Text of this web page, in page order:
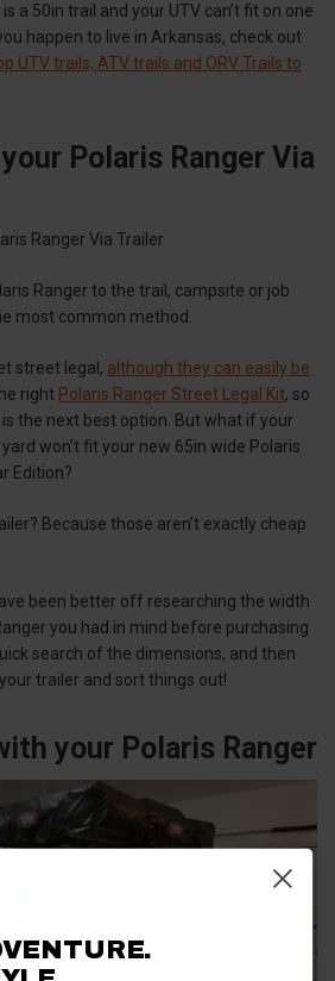
a 50in trail and your UTV can’t fit on one
happen to live in Arkansas, check out
UTV trails, ATV trails and ORV Trails to
Polaris Ranger Via
Ranger to the trail, campsite or job
most common method.
street legal, although they can easily be
right Polaris Ranger Street Legal Kit, so
the next best option. But what if your
won’t fit your new 65in wide Polaris
Edition?
Because those aren’t exactly cheap
been better off researching the width
you had in mind before purchasing
search of the dimensions, and then
trailer and sort things out!
your Polaris Ranger